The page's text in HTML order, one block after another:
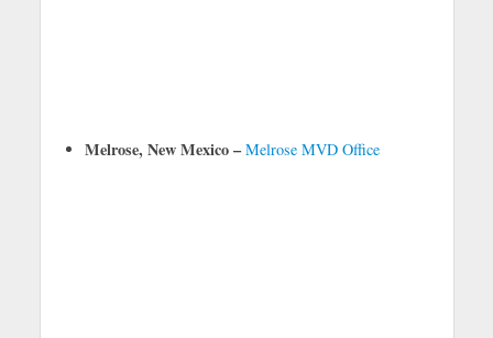
Melrose, New Mexico – Melrose MVD Office